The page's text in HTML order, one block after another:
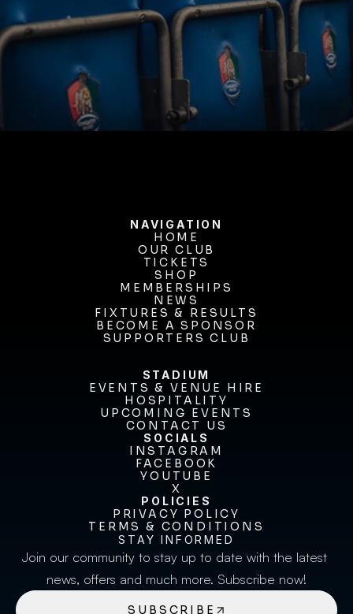
BUY TICKETS
NAVIGATION
HOME
HOME
OUR CLUB
OUR CLUB
TICKETS
TICKETS
SHOP
SHOP
MEMBERSHIPS
MEMBERSHIPS
NEWS
NEWS
FIXTURES & RESULTS
FIXTURES & RESULTS
BECOME A SPONSOR
BECOME A SPONSOR
SUPPORTERS CLUB
STADIUM
EVENTS & VENUE HIRE
EVENTS & VENUE HIRE
HOSPITALITY
HOSPITALITY
UPCOMING EVENTS
UPCOMING EVENTS
CONTACT US
CONTACT US
SOCIALS
INSTAGRAM
INSTAGRAM
FACEBOOK
FACEBOOK
YOUTUBE
YOUTUBE
X
X
STAY INFORMED
Join our community to stay up to date with the latest
news, offers and much more. Subscribe now!
SUBSCRIBE
POLICIES
PRIVACY POLICY
PRIVACY POLICY
TERMS & CONDITIONS
TERMS & CONDITIONS